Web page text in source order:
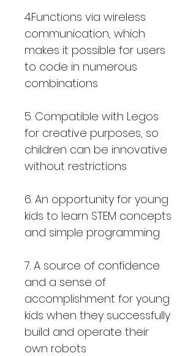
4.Functions via wireless
communication, which
makes it possible for users
to code in numerous
combinations
5. Compatible with Legos
for creative purposes, so
children can be innovative
without restrictions
6. An opportunity for young
kids to learn STEM concepts
and simple programming
7. A source of confidence
and a sense of
accomplishment for young
kids when they successfully
build and operate their
own robots